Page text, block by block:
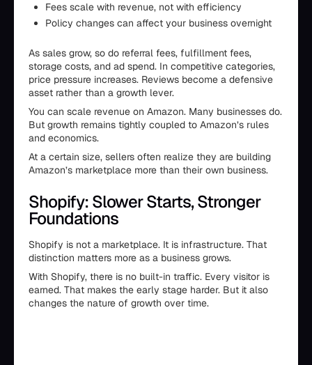
Fees scale with revenue, not with efficiency
Policy changes can affect your business overnight
As sales grow, so do referral fees, fulfillment fees,
storage costs, and ad spend. In competitive categories,
price pressure increases. Reviews become a defensive
asset rather than a growth lever.
You can scale revenue on Amazon. Many businesses do.
But growth remains tightly coupled to Amazon’s rules
and economics.
At a certain size, sellers often realize they are building
Amazon’s marketplace more than their own business.
Shopify: Slower Starts, Stronger
Foundations
Shopify is not a marketplace. It is infrastructure. That
distinction matters more as a business grows.
With Shopify, there is no built-in traffic. Every visitor is
earned. That makes the early stage harder. But it also
changes the nature of growth over time.